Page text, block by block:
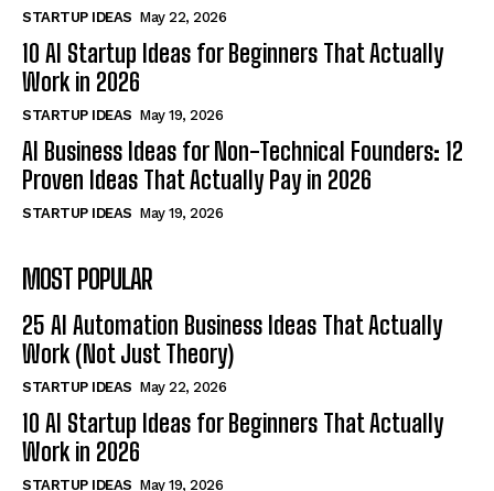
STARTUP IDEAS May 22, 2026
10 AI Startup Ideas for Beginners That Actually
Work in 2026
STARTUP IDEAS May 19, 2026
AI Business Ideas for Non-Technical Founders: 12
Proven Ideas That Actually Pay in 2026
STARTUP IDEAS May 19, 2026
MOST POPULAR
25 AI Automation Business Ideas That Actually
Work (Not Just Theory)
STARTUP IDEAS May 22, 2026
10 AI Startup Ideas for Beginners That Actually
Work in 2026
STARTUP IDEAS May 19, 2026